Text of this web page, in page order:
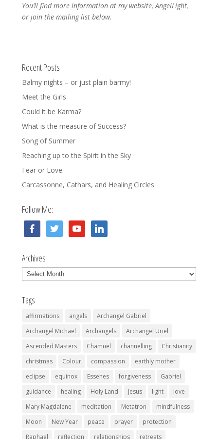
You’ll find more information at my website, AngelLight,
or join the mailing list below.
Recent Posts
Balmy nights – or just plain barmy!
Meet the Girls
Could it be Karma?
What is the measure of Success?
Song of Summer
Reaching up to the Spirit in the Sky
Fear or Love
Carcassonne, Cathars, and Healing Circles
Follow Me:
facebooktwitter youtube linkedin
Archives
Archives
Tags
affirmations angels
Archangel Gabriel
Archangel Michael
Archangels
Archangel Uriel
Ascended Masters
Chamuel channelling
Christianity
christmas
Colour compassion
earthly mother
eclipse
equinox Essenes forgiveness
Gabriel
guidance
healing Holy Land Jesus light
love
Mary Magdalene
meditation Metatron
mindfulness
Moon
New Year peace prayer
protection
Raphael
reflection relationships retreats